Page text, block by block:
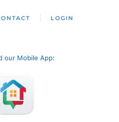
LOGIN
our Mobile App: